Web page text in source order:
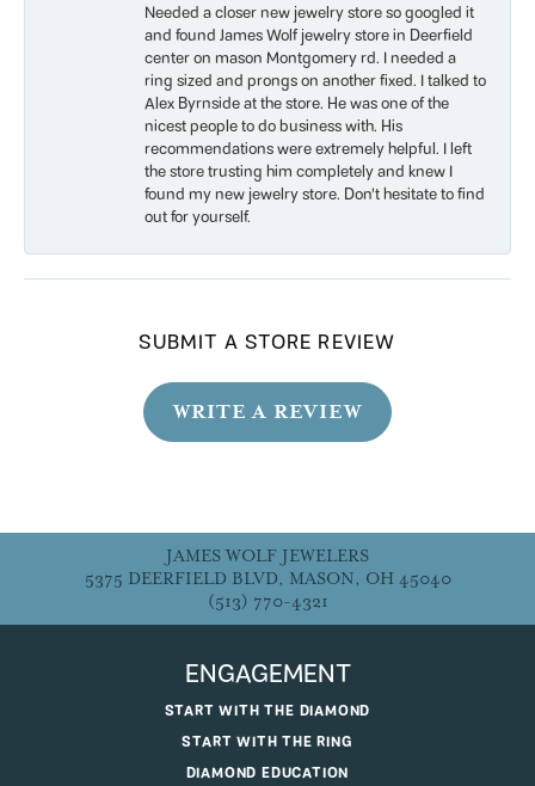
Needed a closer new jewelry store so googled it
and found James Wolf jewelry store in Deerfield
center on mason Montgomery rd. I needed a
ring sized and prongs on another fixed. I talked to
Alex Byrnside at the store. He was one of the
nicest people to do business with. His
recommendations were extremely helpful. I left
the store trusting him completely and knew I
found my new jewelry store. Don’t hesitate to find
out for yourself.
SUBMIT A STORE REVIEW
WRITE A REVIEW
JAMES WOLF JEWELERS
5375 DEERFIELD BLVD, MASON, OH 45040
(513) 770-4321
ENGAGEMENT
START WITH THE DIAMOND
START WITH THE RING
DIAMOND EDUCATION